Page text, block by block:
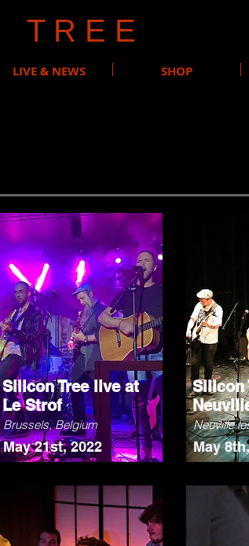
T R E E
LIVE & NEWS SHOP
Silicon Tree live at
Le Strof
Brussels, Belgium
May 21st, 2022
Silicon
Neuville
May